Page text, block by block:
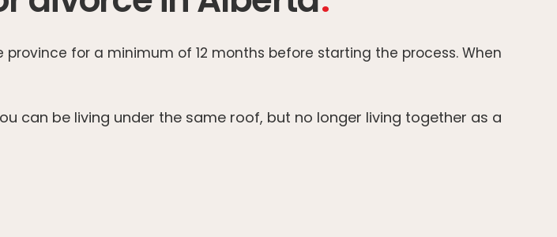
for a minimum of 12 months before starting the process. When
can be living under the same roof, but no longer living together as a